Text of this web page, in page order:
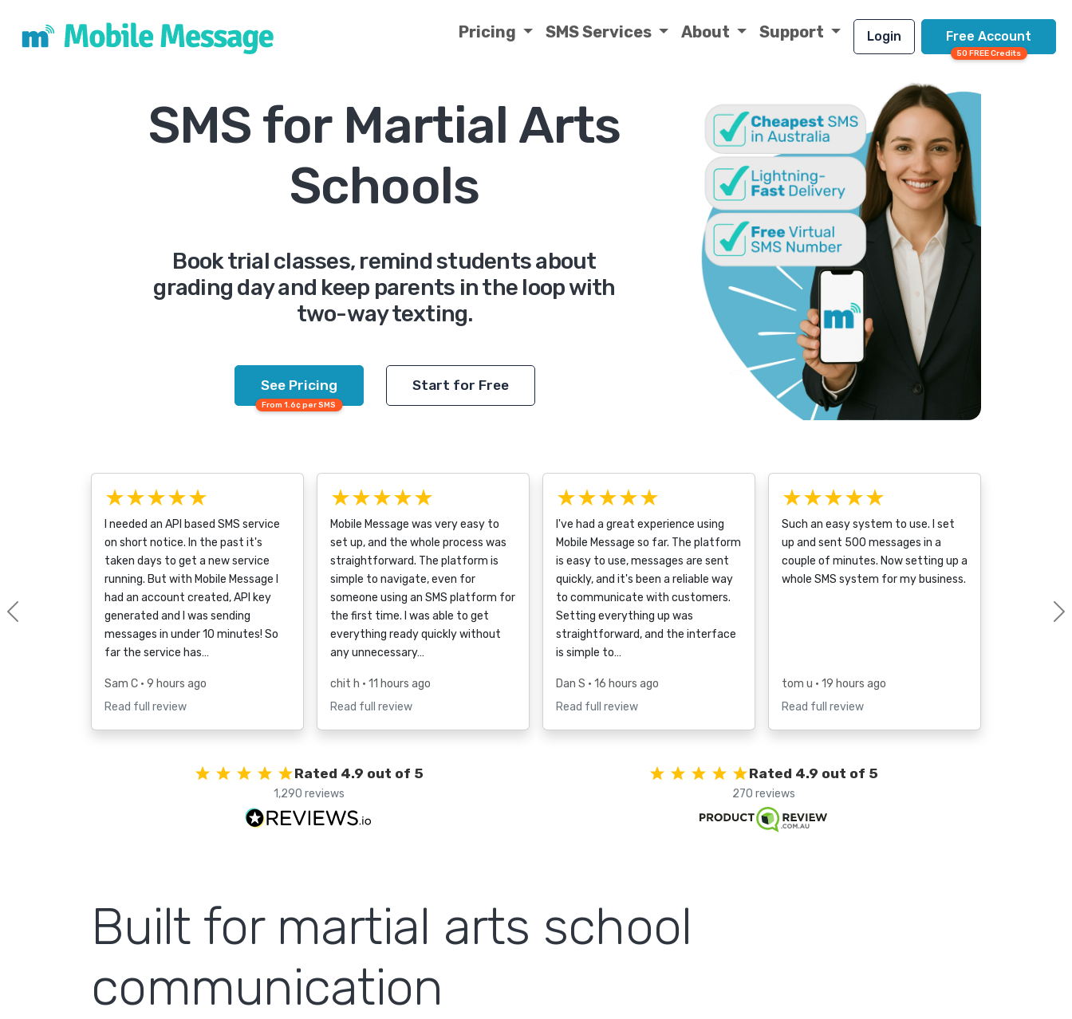
Pricing SMS Services About Support Login Free Account
50 FREE Credits
SMS for Martial Arts
Schools
Book trial classes, remind students about
grading day and keep parents in the loop with
two-way texting.
See Pricing
From 1.6¢ per SMS
Start for Free
★★★★★
I needed an API based SMS service
on short notice. In the past it's
taken days to get a new service
running. But with Mobile Message I
had an account created, API key
generated and I was sending
messages in under 10 minutes! So
far the service has…
Sam C • 9 hours ago
Read full review
★★★★★
Mobile Message was very easy to
set up, and the whole process was
straightforward. The platform is
simple to navigate, even for
someone using an SMS platform for
the first time. I was able to get
everything ready quickly without
any unnecessary…
chit h • 11 hours ago
Read full review
★★★★★
I've had a great experience using
Mobile Message so far. The platform
is easy to use, messages are sent
quickly, and it's been a reliable way
to communicate with customers.
Setting everything up was
straightforward, and the interface
is simple to…
Dan S • 16 hours ago
Read full review
★★★★★
Such an easy system to use. I set
up and sent 500 messages in a
couple of minutes. Now setting up a
whole SMS system for my business.
tom u • 19 hours ago
Read full review
Previous
Rated 4.9 out of 5
1,290 reviews
Rated 4.9 out of 5
270 reviews
Built for martial arts school
communication